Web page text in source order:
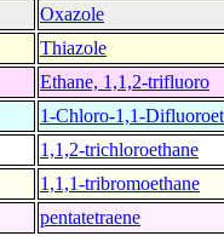
Oxazole
Thiazole
Ethane, 1,1,2-trifluoro
1-Chloro-1,1-
1,1,2-trichloroethane
1,1,1-tribromoethane
pentatetraene